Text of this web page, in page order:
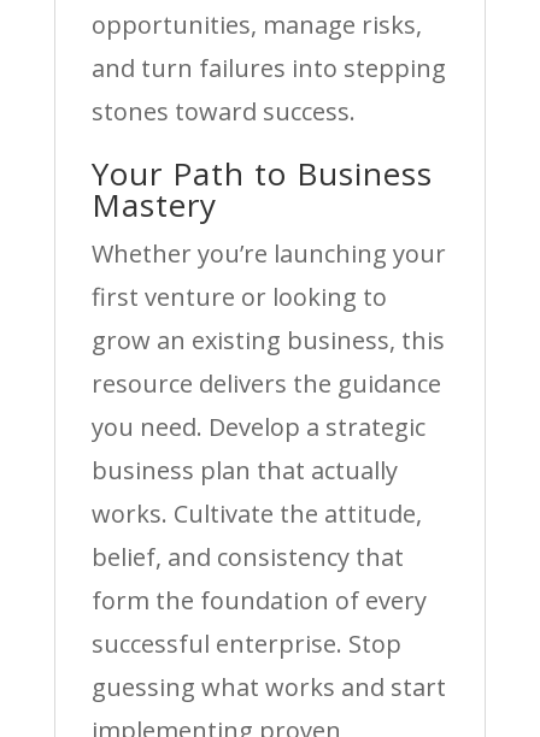
opportunities, manage risks,
and turn failures into stepping
stones toward success.
Your Path to Business
Mastery
Whether you’re launching your
first venture or looking to
grow an existing business, this
resource delivers the guidance
you need. Develop a strategic
business plan that actually
works. Cultivate the attitude,
belief, and consistency that
form the foundation of every
successful enterprise. Stop
guessing what works and start